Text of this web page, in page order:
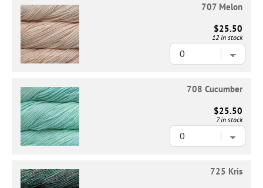
707 Melon
$25.50
12 in stock
708 Cucumber
$25.50
7 in stock
725 Kris